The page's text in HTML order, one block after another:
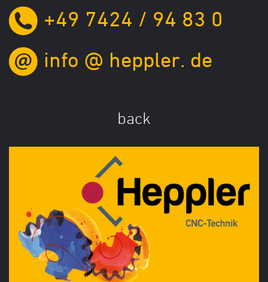
+49 7424 / 94 83 0
info @ heppler. de
back